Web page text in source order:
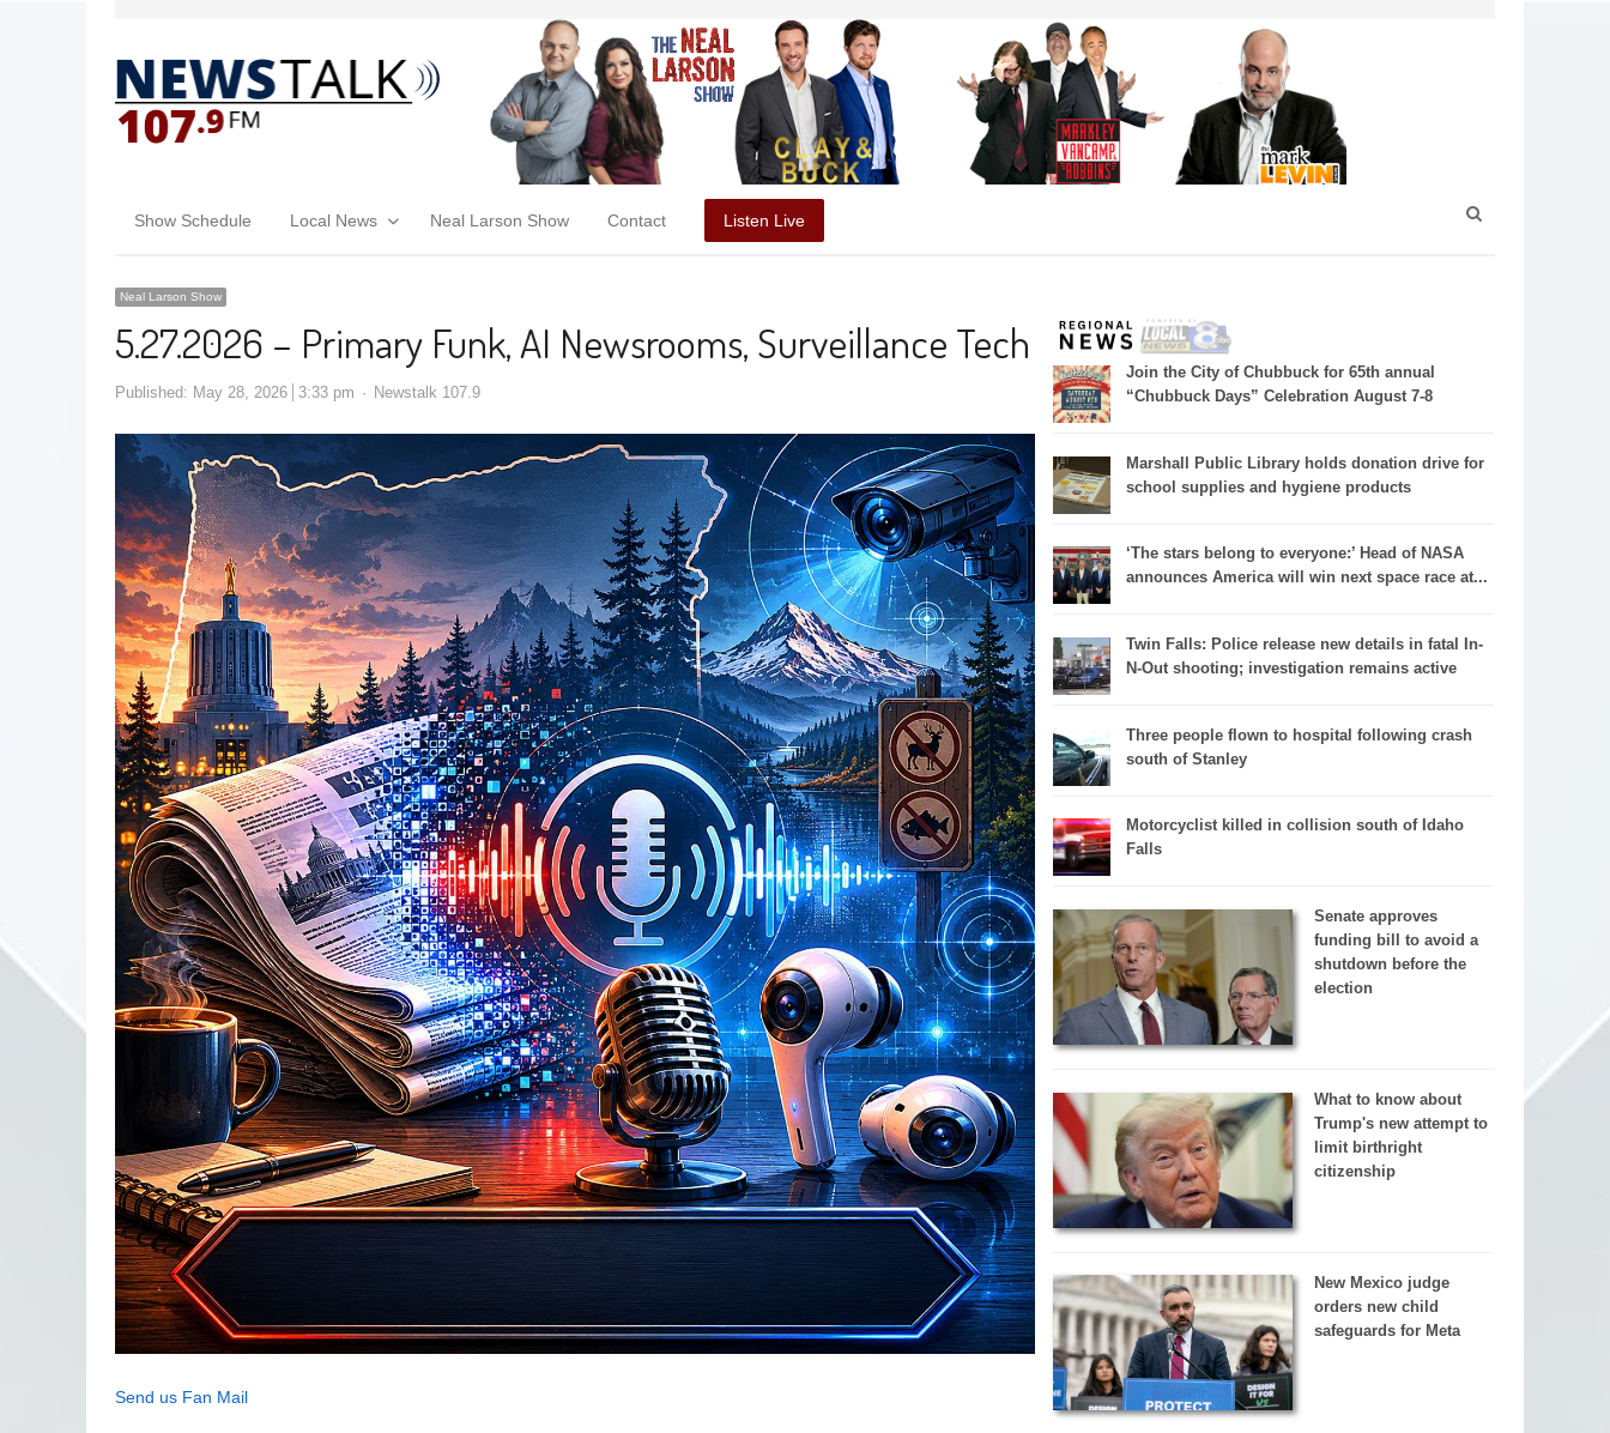
Show Schedule Local News Neal Larson Show Contact Listen Live
Neal Larson Show
5.27.2026 – Primary Funk, AI Newsrooms, Surveillance Tech
Published: May 28, 2026 3:33 pm Newstalk 107.9
Send us Fan Mail
Join the City of Chubbuck for 65th annual
“Chubbuck Days” Celebration August 7-8
Marshall Public Library holds donation drive for
school supplies and hygiene products
‘The stars belong to everyone:’ Head of NASA
announces America will win next space race at...
Twin Falls: Police release new details in fatal In-
N-Out shooting; investigation remains active
Three people flown to hospital following crash
south of Stanley
Motorcyclist killed in collision south of Idaho
Falls
Senate approves
funding bill to avoid a
shutdown before the
election
What to know about
Trump's new attempt to
limit birthright
citizenship
New Mexico judge
orders new child
safeguards for Meta